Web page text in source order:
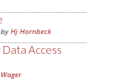
Hj Hornbeck
Access